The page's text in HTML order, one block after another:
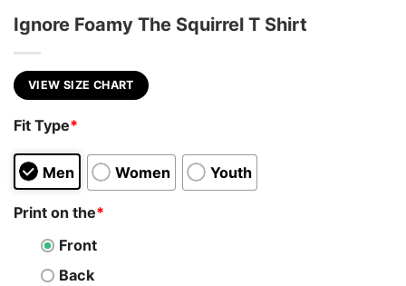
Ignore Foamy The Squirrel T Shirt
VIEW SIZE CHART
Fit Type*
Men Women Youth
Print on the*
Front
Back